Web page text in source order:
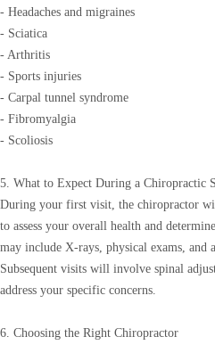
- Headaches and migraines
- Sciatica
- Arthritis
- Sports injuries
- Carpal tunnel syndrome
- Fibromyalgia
- Scoliosis
5. What to Expect During a Chiropractic
During your first visit, the chiropractor
to assess your overall health and
may include X-rays, physical exams,
Subsequent visits will involve spinal
address your specific concerns.
6. Choosing the Right Chiropractor